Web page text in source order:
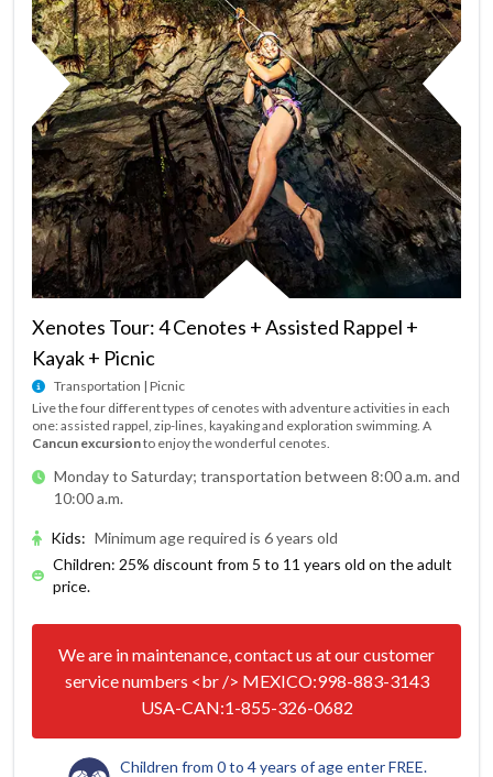
Xenotes Tour: 4 Cenotes + Assisted Rappel +
Kayak + Picnic
Transportation | Picnic
Live the four different types of cenotes with adventure activities in each
one: assisted rappel, zip-lines, kayaking and exploration swimming. A
Cancun excursionto enjoy the wonderful cenotes.
Monday to Saturday; transportation between 8:00 a.m. and
10:00 a.m.
Kids: Minimum age required is 6 years old
Children: 25% discount from 5 to 11 years old on the adult
price.
We are in maintenance, contact us at our customer
service numbers <br /> MEXICO:998-883-3143
USA-CAN:1-855-326-0682
Children from 0 to 4 years of age enter FREE.